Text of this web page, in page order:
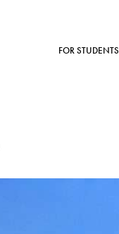
FOR STUDENTS